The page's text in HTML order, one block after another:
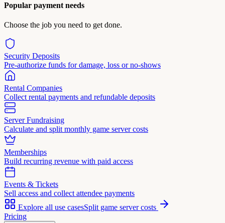
Popular payment needs
Choose the job you need to get done.
Security Deposits
Pre-authorize funds for damage, loss or no-shows
Rental Companies
Collect rental payments and refundable deposits
Server Fundraising
Calculate and split monthly game server costs
Memberships
Build recurring revenue with paid access
Events & Tickets
Sell access and collect attendee payments
Explore all use casesSplit game server costs
Pricing